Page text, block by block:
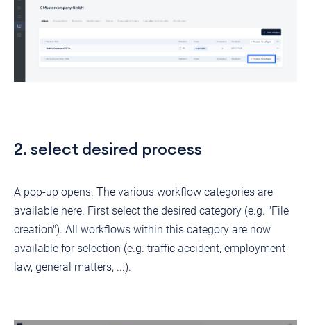
2. select desired process
A pop-up opens. The various workflow categories are
available here. First select the desired category (e.g. "File
creation"). All workflows within this category are now
available for selection (e.g. traffic accident, employment
law, general matters, ...).